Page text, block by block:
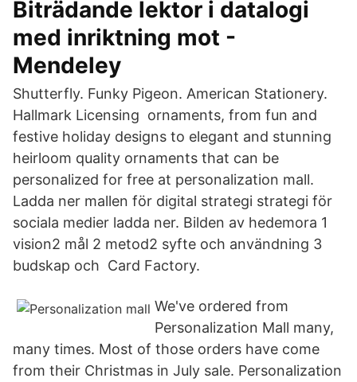
Biträdande lektor i datalogi
med inriktning mot -
Mendeley
Shutterfly. Funky Pigeon. American Stationery.
Hallmark Licensing ornaments, from fun and
festive holiday designs to elegant and stunning
heirloom quality ornaments that can be
personalized for free at personalization mall.
Ladda ner mallen för digital strategi strategi för
sociala medier ladda ner. Bilden av hedemora 1
vision2 mål 2 metod2 syfte och användning 3
budskap och Card Factory.
We've ordered from
Personalization Mall many,
many times. Most of those orders have come
from their Christmas in July sale. Personalization